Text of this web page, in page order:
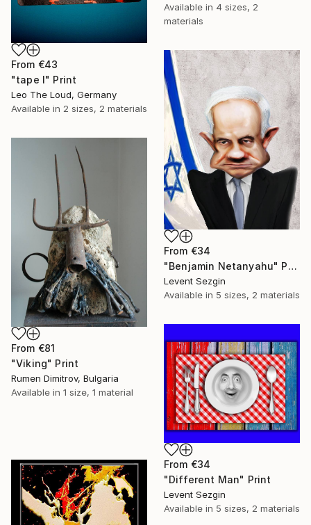
Available in 4 sizes, 2
materials
From €43
"tape I" Print
Leo The Loud, Germany
Available in 2 sizes, 2 materials
From €34
"Benjamin Netanyahu" Print
Levent Sezgin
Available in 5 sizes, 2 materials
From €81
"Viking" Print
Rumen Dimitrov, Bulgaria
Available in 1 size, 1 material
From €34
"Different Man" Print
Levent Sezgin
Available in 5 sizes, 2 materials